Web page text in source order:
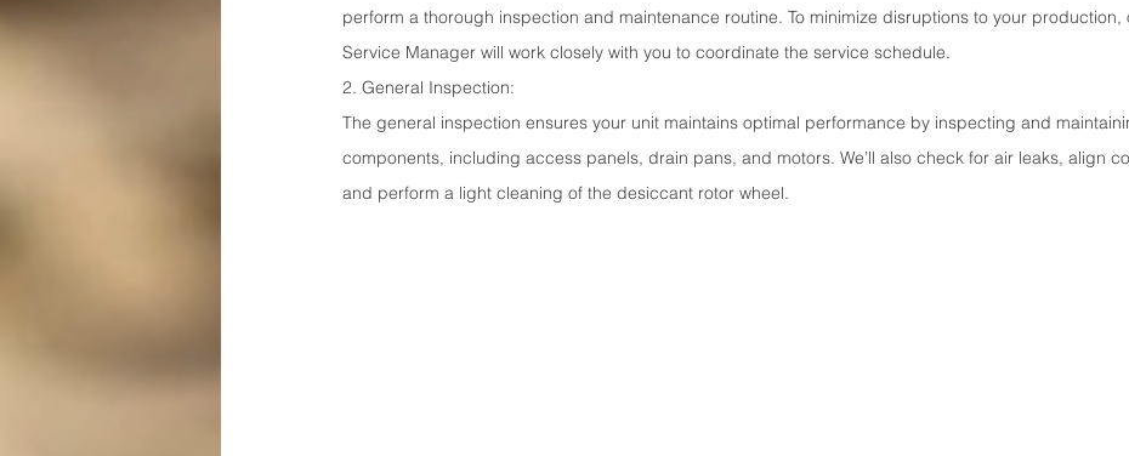
perform a thorough inspection and maintenance routine. To minimize disruptions to your production,
Service Manager will work closely with you to coordinate the service schedule.
2. General Inspection:
The general inspection ensures your unit maintains optimal performance by inspecting and
components, including access panels, drain pans, and motors. We’ll also check for air leaks, align
and perform a light cleaning of the desiccant rotor wheel.